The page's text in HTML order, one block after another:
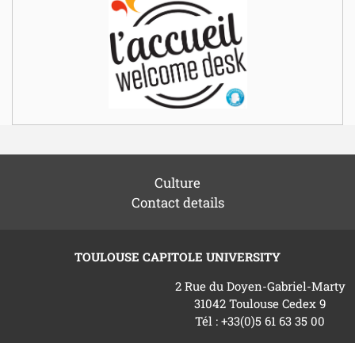
Culture
Contact details
TOULOUSE CAPITOLE UNIVERSITY
2 Rue du Doyen-Gabriel-Marty
31042 Toulouse Cedex 9
Tél : +33(0)5 61 63 35 00